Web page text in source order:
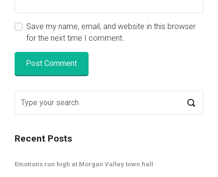
Save my name, email, and website in this browser
for the next time I comment.
Recent Posts
Emotions run high at Morgan Valley town hall